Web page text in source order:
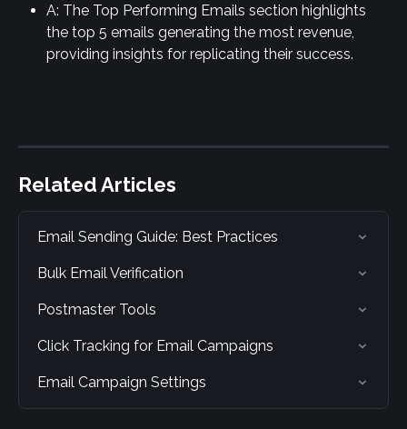
A: The Top Performing Emails section highlights
the top 5 emails generating the most revenue,
providing insights for replicating their success.
Related Articles
Email Sending Guide: Best Practices
Bulk Email Verification
Postmaster Tools
Click Tracking for Email Campaigns
Email Campaign Settings